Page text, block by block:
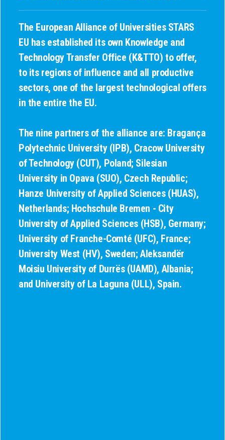
The European Alliance of Universities STARS
EU has established its own Knowledge and
Technology Transfer Office (K&TTO) to offer,
to its regions of influence and all productive
sectors, one of the largest technological offers
in the entire the EU.
The nine partners of the alliance are: Bragança
Polytechnic University (IPB), Cracow University
of Technology (CUT), Poland; Silesian
University in Opava (SUO), Czech Republic;
Hanze University of Applied Sciences (HUAS),
Netherlands; Hochschule Bremen - City
University of Applied Sciences (HSB), Germany;
University of Franche-Comté (UFC), France;
University West (HV), Sweden; Aleksandër
Moisiu University of Durrës (UAMD), Albania;
and University of La Laguna (ULL), Spain.